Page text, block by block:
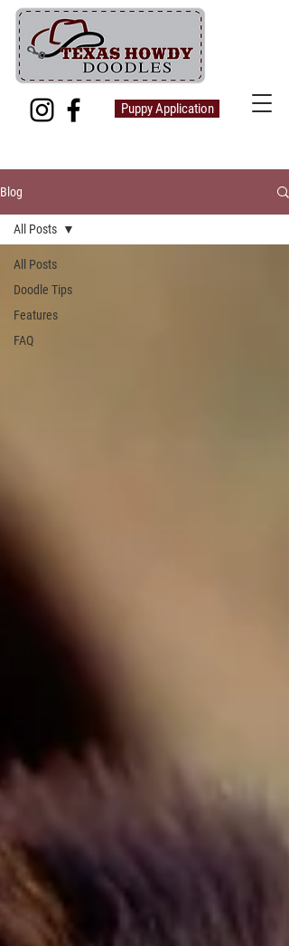
Puppy Application
Blog
All Posts
Doodle Tips
Features
FAQ
All Posts